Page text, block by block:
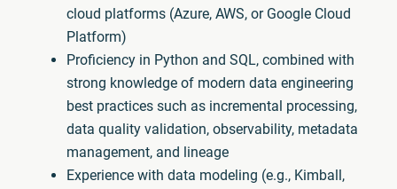
cloud platforms (Azure, AWS, or Google Cloud
Platform)
Proficiency in Python and SQL, combined with
strong knowledge of modern data engineering
best practices such as incremental processing,
data quality validation, observability, metadata
management, and lineage
Experience with data modeling (e.g., Kimball,